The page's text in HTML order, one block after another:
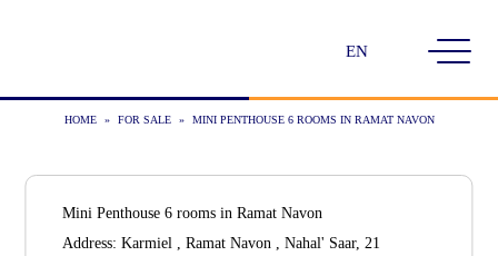
Choose
HOME » FOR SALE » MINI PENTHOUSE 6 ROOMS IN RAMAT NAVON
Mini Penthouse 6 rooms in Ramat Navon
Address: Karmiel , Ramat Navon , Nahal' Saar, 21